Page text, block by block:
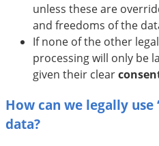
unless these are
and freedoms of the
If none of the other
processing will only be
given their clear
How can we legally use
data?